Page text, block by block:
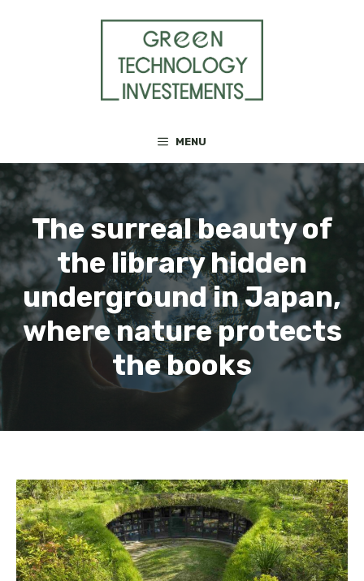
MENU
The surreal beauty of
the library hidden
underground in Japan,
where nature protects
the books